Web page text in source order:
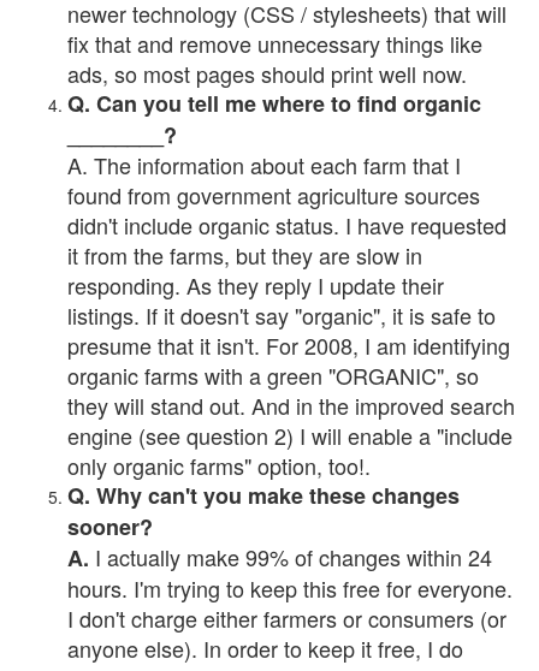
newer technology (CSS / stylesheets) that will
fix that and remove unnecessary things like
ads, so most pages should print well now.
Q. Can you tell me where to find organic
________?
A. The information about each farm that I
found from government agriculture sources
didn't include organic status. I have requested
it from the farms, but they are slow in
responding. As they reply I update their
listings. If it doesn't say "organic", it is safe to
presume that it isn't. For 2008, I am identifying
organic farms with a green "ORGANIC", so
they will stand out. And in the improved search
engine (see question 2) I will enable a "include
only organic farms" option, too!.
Q. Why can't you make these changes
sooner?
A. I actually make 99% of changes within 24
hours. I'm trying to keep this free for everyone.
I don't charge either farmers or consumers (or
anyone else). In order to keep it free, I do